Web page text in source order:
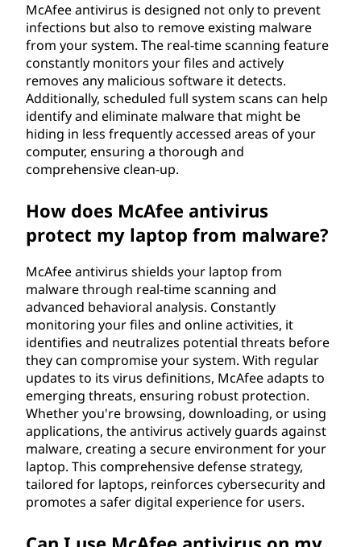
McAfee antivirus is designed not only to prevent
infections but also to remove existing malware
from your system. The real-time scanning feature
constantly monitors your files and actively
removes any malicious software it detects.
Additionally, scheduled full system scans can help
identify and eliminate malware that might be
hiding in less frequently accessed areas of your
computer, ensuring a thorough and
comprehensive clean-up.
How does McAfee antivirus
protect my laptop from malware?
McAfee antivirus shields your laptop from
malware through real-time scanning and
advanced behavioral analysis. Constantly
monitoring your files and online activities, it
identifies and neutralizes potential threats before
they can compromise your system. With regular
updates to its virus definitions, McAfee adapts to
emerging threats, ensuring robust protection.
Whether you're browsing, downloading, or using
applications, the antivirus actively guards against
malware, creating a secure environment for your
laptop. This comprehensive defense strategy,
tailored for laptops, reinforces cybersecurity and
promotes a safer digital experience for users.